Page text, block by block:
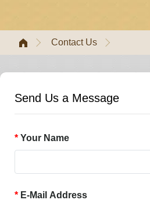
Contact Us
Send Us a Message
Your Name
E-Mail Address